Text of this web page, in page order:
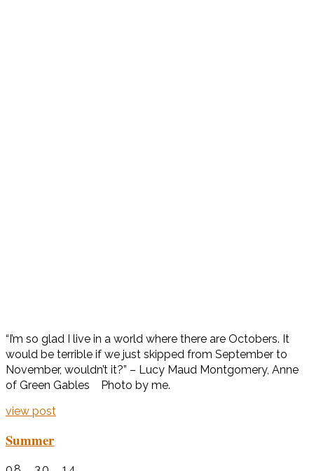
“I’m so glad I live in a world where there are Octobers. It
would be terrible if we just skipped from September to
November, wouldn’t it?” – Lucy Maud Montgomery, Anne
of Green Gables Photo by me.
view post
Summer